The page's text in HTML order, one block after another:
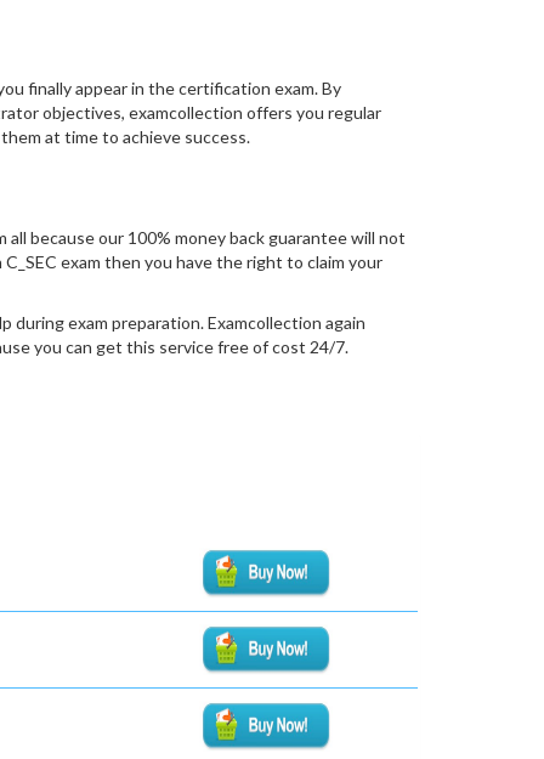
finally appear in the certification exam. By
objectives, examcollection offers you regular
at time to achieve success.
because our 100% money back guarantee will not
exam then you have the right to claim your
during exam preparation. Examcollection again
you can get this service free of cost 24/7.